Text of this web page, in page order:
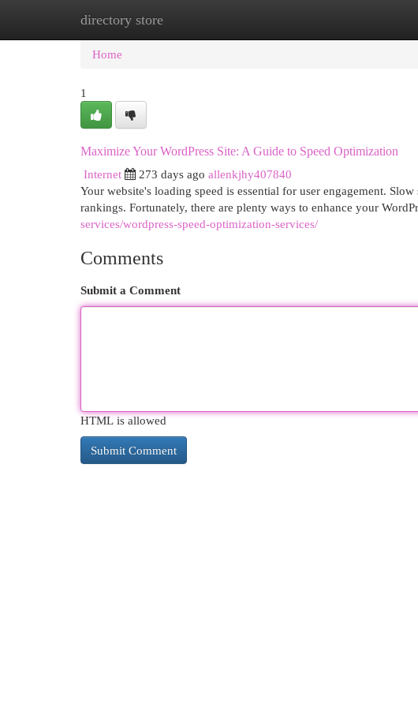
directory store
Home New Site Listings
Home
1
Maximize Your WordPress Site: A Guide to Speed Optimization
Internet
273 days ago allenkjhy407840
Your website's loading speed is essential for user engagement.
rankings. Fortunately, there are plenty ways to enhance your
services/wordpress-speed-optimization-services/
Comments
Submit a Comment
HTML is allowed